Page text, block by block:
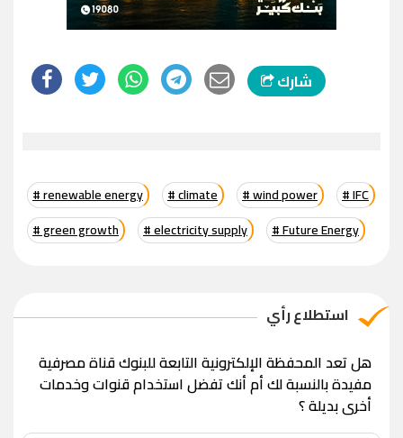
شارك
# renewable energy # climate # wind power
# IFC
# green growth
# electricity supply # Future Energy
استطلاع رأي
هل تعد المحفظة الإلكترونية التابعة للبنوك قناة مصرفية
مفيدة بالنسبة لك أم أنك تفضل استخدام قنوات وخدمات
أخرى بديلة ؟